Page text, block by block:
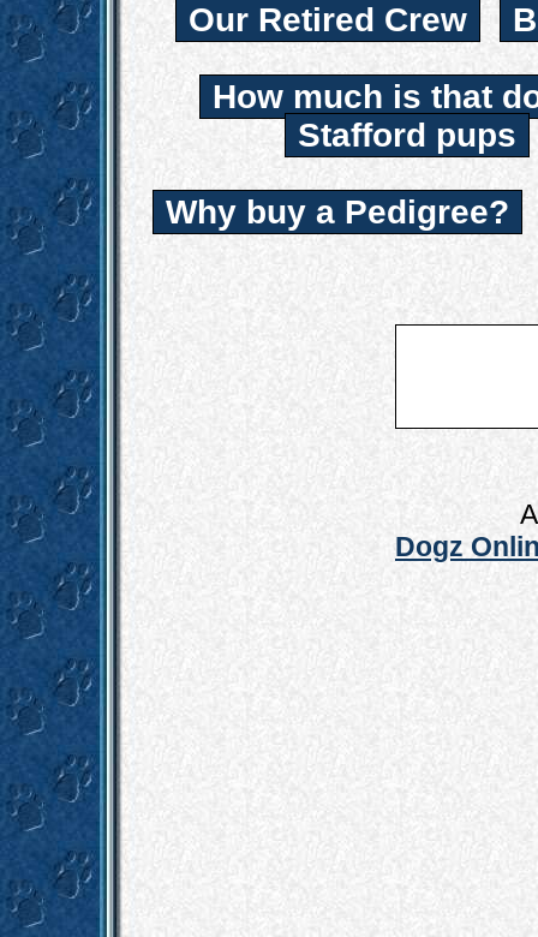
Our Retired Crew
How much is that
Stafford pups
Why buy a Pedigree?
Dogz